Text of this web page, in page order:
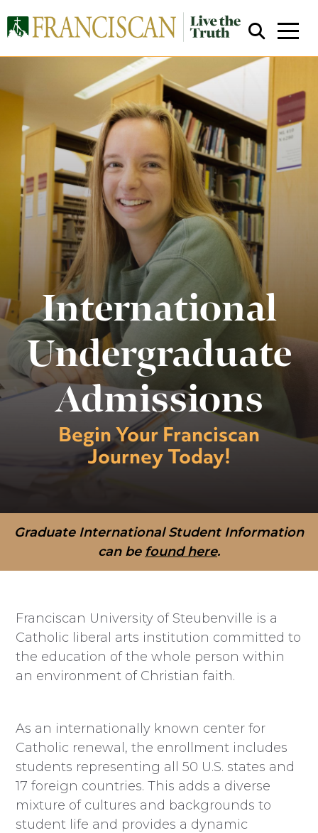
Close Search
International
Undergraduate
Admissions
Begin Your Franciscan
Journey Today!
Graduate International Student Information
can be found here.
Franciscan University of Steubenville is a
Catholic liberal arts institution committed to
the education of the whole person within
an environment of Christian faith.
As an internationally known center for
Catholic renewal, the enrollment includes
students representing all 50 U.S. states and
17 foreign countries. This adds a diverse
mixture of cultures and backgrounds to
student life and provides a dynamic